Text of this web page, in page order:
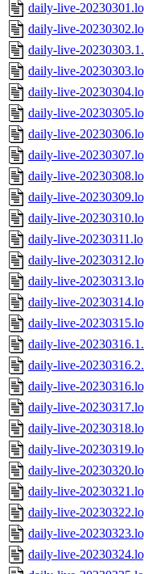
daily-live-
daily-live-
daily-live-
daily-live-
daily-live-
daily-live-
daily-live-
daily-live-
daily-live-
daily-live-
daily-live-
daily-live-
daily-live-
daily-live-
daily-live-
daily-live-
daily-live-
daily-live-
daily-live-
daily-live-
daily-live-
daily-live-
daily-live-
daily-live-
daily-live-
daily-live-
daily-live-